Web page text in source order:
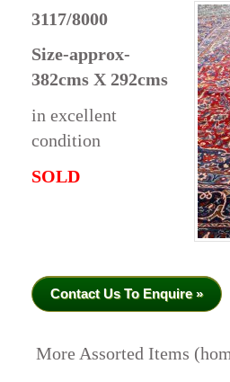
3117/8000
Size-approx-
382cms X 292cms
in excellent
condition
SOLD
Contact Us To Enquire »
More Assorted Items